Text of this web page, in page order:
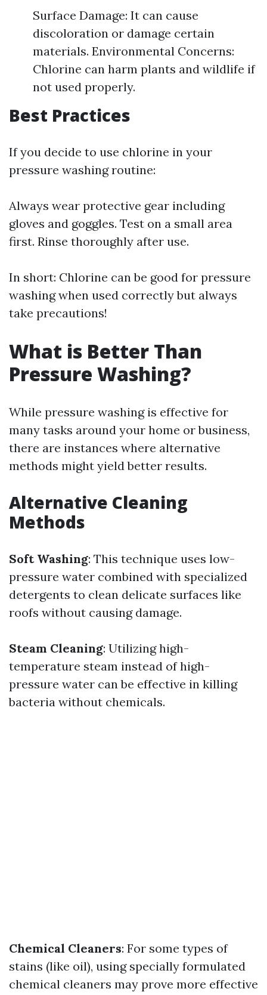
Surface Damage: It can cause
discoloration or damage certain
materials. Environmental Concerns:
Chlorine can harm plants and wildlife if
not used properly.
Best Practices
If you decide to use chlorine in your
pressure washing routine:
Always wear protective gear including
gloves and goggles. Test on a small area
first. Rinse thoroughly after use.
In short: Chlorine can be good for pressure
washing when used correctly but always
take precautions!
What is Better Than
Pressure Washing?
While pressure washing is effective for
many tasks around your home or business,
there are instances where alternative
methods might yield better results.
Alternative Cleaning
Methods
Soft Washing: This technique uses low-
pressure water combined with specialized
detergents to clean delicate surfaces like
roofs without causing damage.
Steam Cleaning: Utilizing high-
temperature steam instead of high-
pressure water can be effective in killing
bacteria without chemicals.
Chemical Cleaners: For some types of
stains (like oil), using specially formulated
chemical cleaners may prove more effective